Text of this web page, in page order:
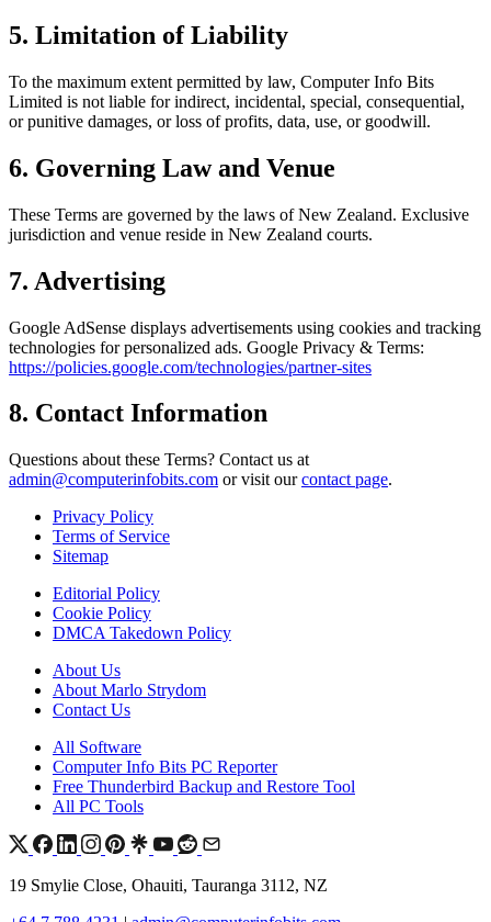
5. Limitation of Liability
To the maximum extent permitted by law, Computer Info Bits
Limited is not liable for indirect, incidental, special, consequential,
or punitive damages, or loss of profits, data, use, or goodwill.
6. Governing Law and Venue
These Terms are governed by the laws of New Zealand. Exclusive
jurisdiction and venue reside in New Zealand courts.
7. Advertising
Google AdSense displays advertisements using cookies and tracking
technologies for personalized ads. Google Privacy & Terms:
https://policies.google.com/technologies/partner-sites
8. Contact Information
Questions about these Terms? Contact us at
admin@computerinfobits.com or visit ourcontact page.
Privacy Policy
Terms of Service
Sitemap
Editorial Policy
Cookie Policy
DMCA Takedown Policy
About Us
About Marlo Strydom
Contact Us
All Software
Computer Info Bits PC Reporter
Free Thunderbird Backup and Restore Tool
All PC Tools
19 Smylie Close, Ohauiti, Tauranga 3112, NZ